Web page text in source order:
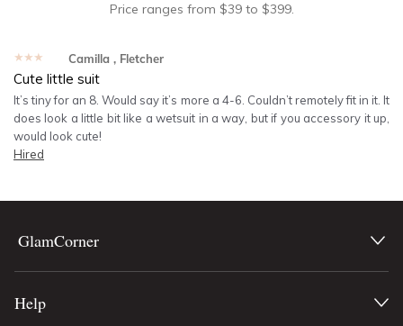
Price ranges from $39to $399.
★★★★★ Camilla , Fletcher
Cute little suit
It’s tiny for an 8. Would say it’s more a 4-6. Couldn’t remotely fit in it. It
does look a little bit like a wetsuit in a way, but if you accessory it up,
would look cute!
Hired
GlamCorner
Help